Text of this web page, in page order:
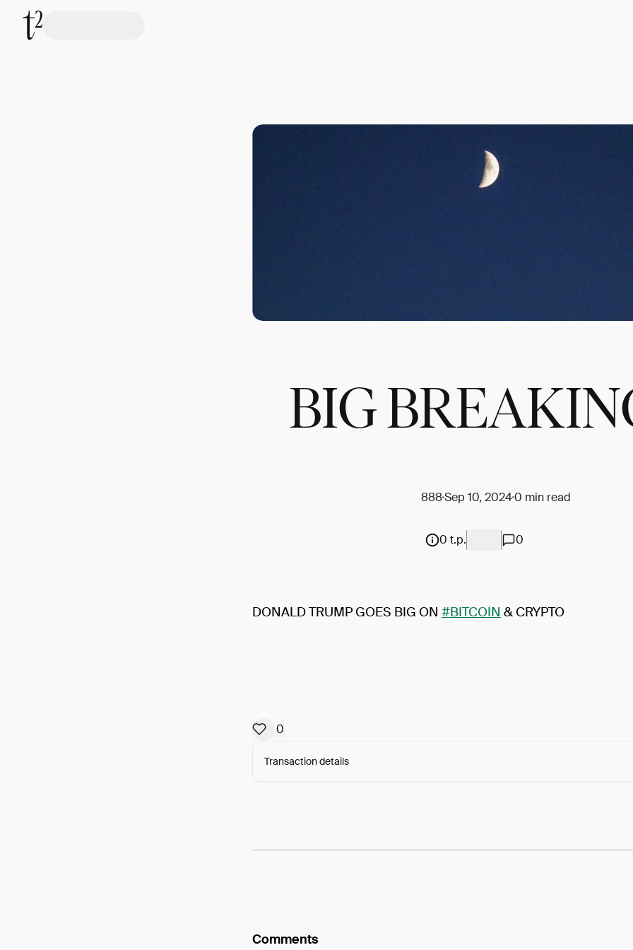
BIG
888Sep 10, 20240 min read
0 t.p. 0
DONALD TRUMP GOES BIG ON #BITCOIN & CRYPTO
0
Transaction details
Comments